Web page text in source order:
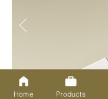
Home Products